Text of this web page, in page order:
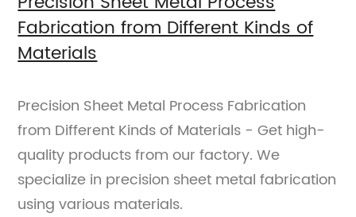
Fabrication from Different Kinds of
Materials
Precision Sheet Metal Process Fabrication
from Different Kinds of Materials - Get high-
quality products from our factory. We
specialize in precision sheet metal fabrication
using various materials.